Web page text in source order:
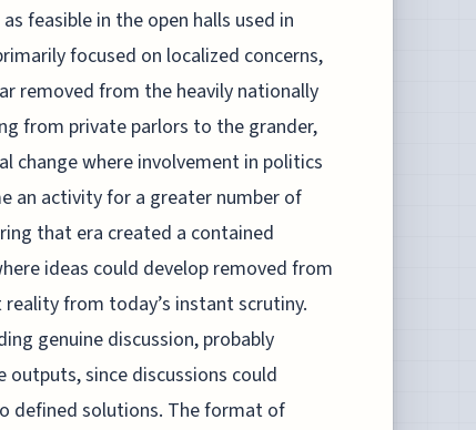
feasible in the open halls used in
focused on localized concerns,
removed from the heavily nationally
from private parlors to the grander,
change where involvement in politics
an activity for a greater number of
that era created a contained
ideas could develop removed from
from today’s instant scrutiny.
genuine discussion, probably
since discussions could
defined solutions. The format of